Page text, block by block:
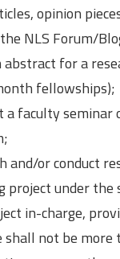
opinion
NLS Forum/
abstract for a
fellowships);
a faculty seminar
and/or conduct
project under the
in-charge,
shall not be more